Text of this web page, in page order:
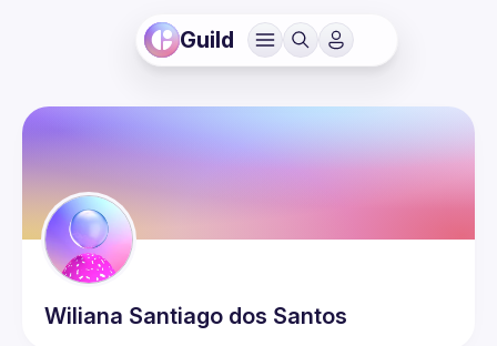
Guild
Wiliana Santiago dos Santos